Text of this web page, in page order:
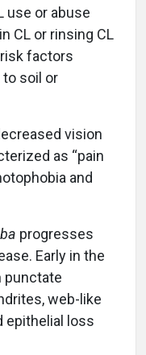
use or abuse
CL or rinsing CL
factors
to soil or
vision
as “pain
and
progresses
Early in the
punctate
web-like
epithelial loss